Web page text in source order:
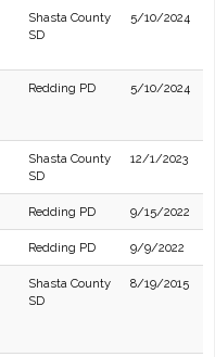
Shasta County
SD
5/10/2024
Redding PD 5/10/2024
Shasta County
SD
12/1/2023
Redding PD 9/15/2022
Redding PD 9/9/2022
Shasta County
SD
8/19/2015